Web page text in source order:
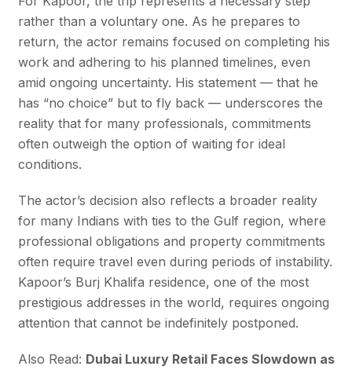
rather than a voluntary one. As he prepares to
return, the actor remains focused on completing his
work and adhering to his planned timelines, even
amid ongoing uncertainty. His statement — that he
has “no choice” but to fly back — underscores the
reality that for many professionals, commitments
often outweigh the option of waiting for ideal
conditions.
The actor’s decision also reflects a broader reality
for many Indians with ties to the Gulf region, where
professional obligations and property commitments
often require travel even during periods of instability.
Kapoor’s Burj Khalifa residence, one of the most
prestigious addresses in the world, requires ongoing
attention that cannot be indefinitely postponed.
Also Read: Dubai Luxury Retail Faces Slowdown as